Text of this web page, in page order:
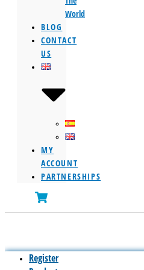
World
BLOG
CONTACT
US
MY
ACCOUNT
PARTNERSHIPS
Register